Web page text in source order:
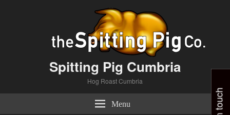
Spitting Pig Cumbria
Hog Roast Cumbria
Menu